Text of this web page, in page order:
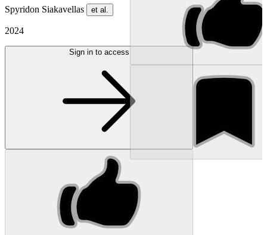
Spyridon Siakavellas et al.
2024
Sign in to access